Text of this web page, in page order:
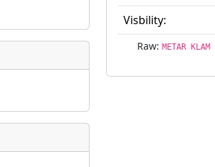
Visbility:
Raw: METAR